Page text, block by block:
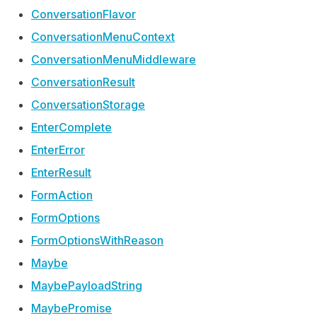
ConversationFlavor
ConversationMenuContext
ConversationMenuMiddleware
ConversationResult
ConversationStorage
EnterComplete
EnterError
EnterResult
FormAction
FormOptions
FormOptionsWithReason
Maybe
MaybePayloadString
MaybePromise